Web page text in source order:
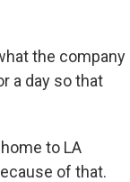
the company
a day so that
to LA
of that.